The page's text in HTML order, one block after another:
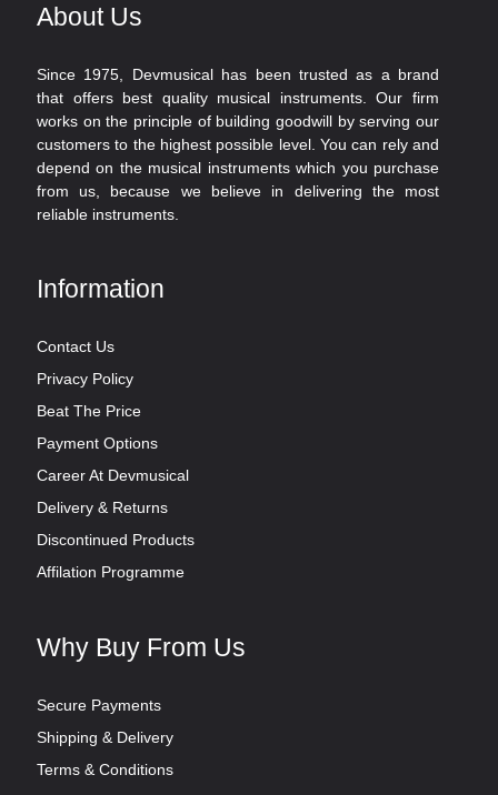
About Us
Since 1975, Devmusical has been trusted as a brand
that offers best quality musical instruments. Our firm
works on the principle of building goodwill by serving our
customers to the highest possible level. You can rely and
depend on the musical instruments which you purchase
from us, because we believe in delivering the most
reliable instruments.
Information
Contact Us
Privacy Policy
Beat The Price
Payment Options
Career At Devmusical
Delivery & Returns
Discontinued Products
Affilation Programme
Why Buy From Us
Secure Payments
Shipping & Delivery
Terms & Conditions